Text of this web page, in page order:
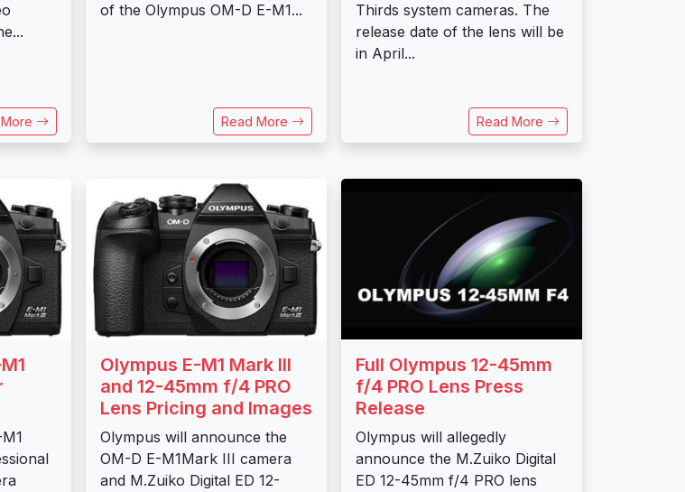
of the Olympus OM-D E-M1...
Read More
Thirds system cameras. The
release date of the lens will be
in April...
Read More
Olympus E-M1 Mark III
and 12-45mm f/4 PRO
Lens Pricing and Images
Olympus will announce the
OM-D E-M1Mark III camera
and M.Zuiko Digital ED 12-
Full Olympus 12-45mm
f/4 PRO Lens Press
Release
Olympus will allegedly
announce the M.Zuiko Digital
ED 12-45mm f/4 PRO lens